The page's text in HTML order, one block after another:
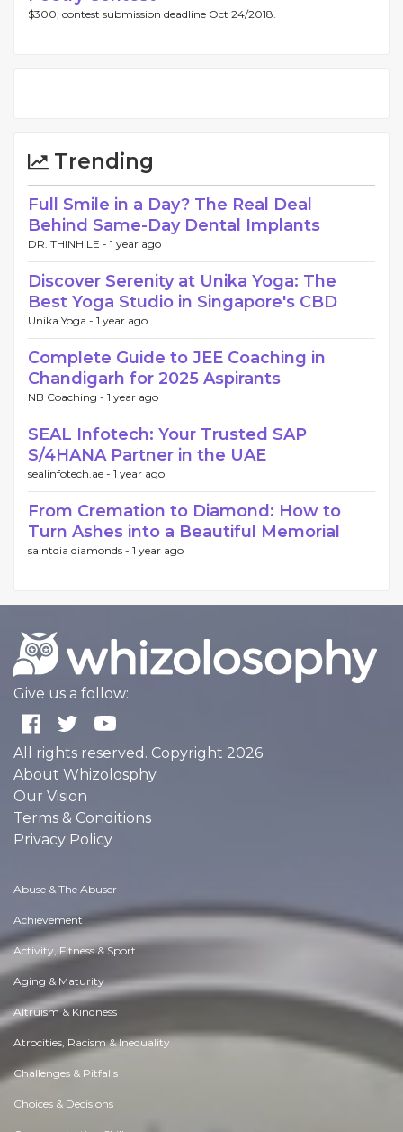
$300, contest submission deadline Oct 24/2018.
Trending
Full Smile in a Day? The Real Deal
Behind Same-Day Dental Implants
DR. THINH LE - 1 year ago
Discover Serenity at Unika Yoga: The
Best Yoga Studio in Singapore's CBD
Unika Yoga - 1 year ago
Complete Guide to JEE Coaching in
Chandigarh for 2025 Aspirants
NB Coaching - 1 year ago
SEAL Infotech: Your Trusted SAP
S/4HANA Partner in the UAE
sealinfotech.ae - 1 year ago
From Cremation to Diamond: How to
Turn Ashes into a Beautiful Memorial
saintdia diamonds - 1 year ago
Give us a follow:
All rights reserved. Copyright 2026
About Whizolosphy
Our Vision
Terms & Conditions
Privacy Policy
Abuse & The Abuser
Achievement
Activity, Fitness & Sport
Aging & Maturity
Altruism & Kindness
Atrocities, Racism & Inequality
Challenges & Pitfalls
Choices & Decisions